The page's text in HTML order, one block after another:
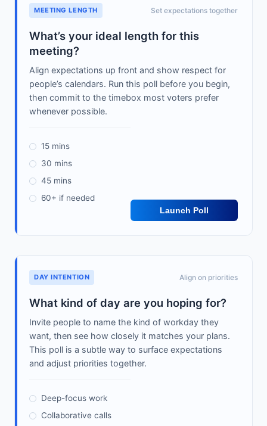
MEETING LENGTH Set expectations together
What’s your ideal length for this
meeting?
Align expectations up front and show respect for
people’s calendars. Run this poll before you begin,
then commit to the timebox most voters prefer
whenever possible.
15 mins
30 mins
45 mins
60+ if needed
Launch Poll
DAY INTENTION Align on priorities
What kind of day are you hoping for?
Invite people to name the kind of workday they
want, then see how closely it matches your plans.
This poll is a subtle way to surface expectations
and adjust priorities together.
Deep-focus work
Collaborative calls